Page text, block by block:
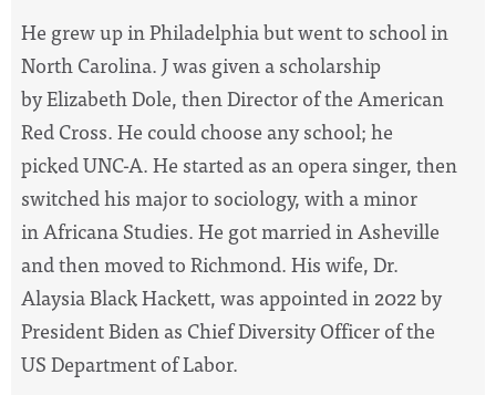
He grew up in Philadelphia but went to school in
North Carolina. J was given a scholarship
by Elizabeth Dole, then Director of the American
Red Cross. He could choose any school; he
picked UNC-A. He started as an opera singer, then
switched his major to sociology, with a minor
in Africana Studies. He got married in Asheville
and then moved to Richmond. His wife, Dr.
Alaysia Black Hackett, was appointed in 2022 by
President Biden as Chief Diversity Officer of the
US Department of Labor.